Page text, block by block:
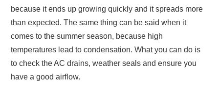
because it ends up growing quickly and it spreads more
than expected. The same thing can be said when it
comes to the summer season, because high
temperatures lead to condensation. What you can do is
to check the AC drains, weather seals and ensure you
have a good airflow.